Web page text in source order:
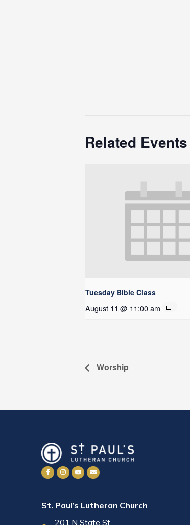
Related Events
Tuesday Bible Class
August 11 @ 11:00 am
Worship
St. Paul’s Lutheran Church
201 N State St